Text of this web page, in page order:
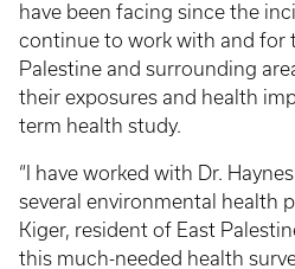
have been facing since the
continue to work with and for
Palestine and surrounding
their exposures and health
term health study.
“I have worked with Dr.
several environmental health
Kiger, resident of East
this much-needed health